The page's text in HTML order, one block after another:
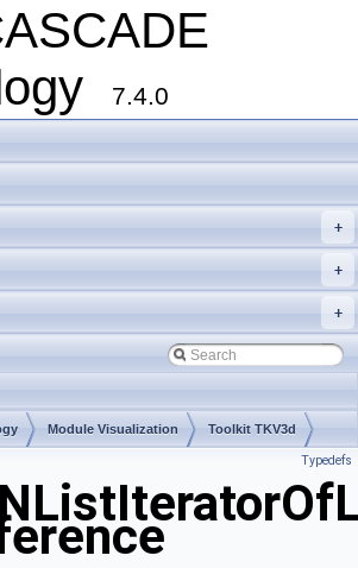
7.4.0
+
+
+
Module Visualization Toolkit TKV3d
Typedefs